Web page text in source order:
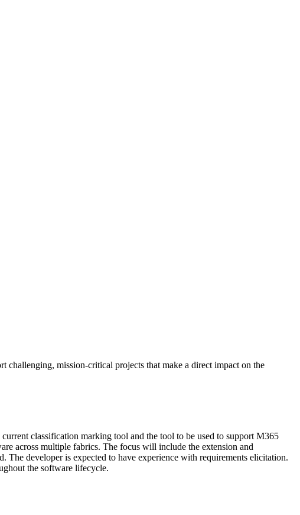
challenging, mission-critical projects that make a direct impact on the
classification marking tool and the tool to be used to support M365
across multiple fabrics. The focus will include the extension and
developer is expected to have experience with requirements elicitation.
the software lifecycle.